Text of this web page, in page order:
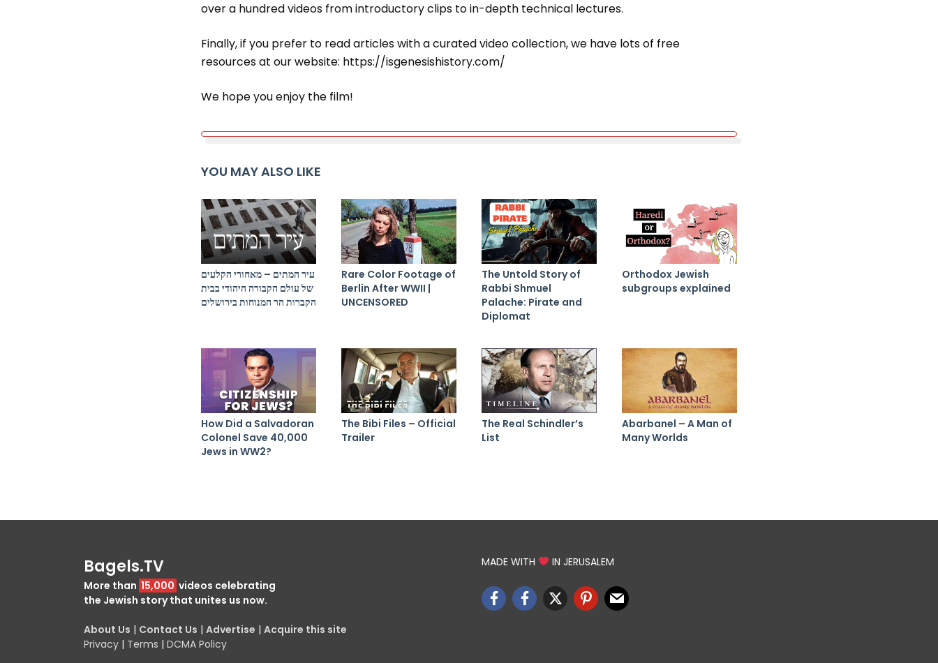
over a hundred videos from introductory clips to in-depth technical lectures.
Finally, if you prefer to read articles with a curated video collection, we have lots of free
resources at our website: https://isgenesishistory.com/
We hope you enjoy the film!
YOU MAY ALSO LIKE
עיר המתים – מאחורי הקלעים
של עולם הקבורה היהודי בבית
הקברות הר המנוחות בירושלים
Rare Color Footage of
Berlin After WWII |
UNCENSORED
The Untold Story of
Rabbi Shmuel
Palache: Pirate and
Diplomat
Orthodox Jewish
subgroups explained
How Did a Salvadoran
Colonel Save 40,000
Jews in WW2?
The Bibi Files – Official
Trailer
The Real Schindler’s
List
Abarbanel – A Man of
Many Worlds
Bagels.TV
More than 15,000 videos celebrating
the Jewish story that unites us now.
About Us | Contact Us | Advertise | Acquire this site
Privacy | Terms | DCMA Policy
MADE WITH IN JERUSALEM